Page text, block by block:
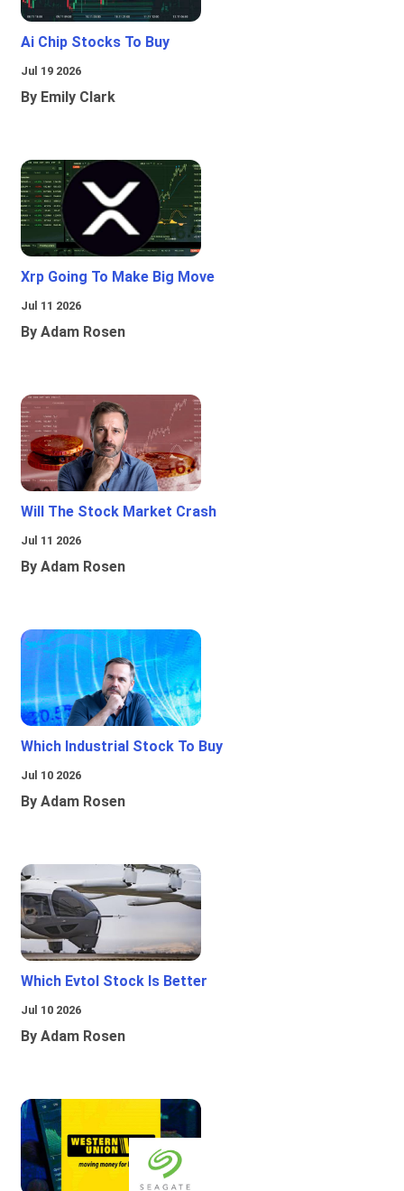
Ai Chip Stocks To Buy
Jul 19 2026
By Emily Clark
Xrp Going To Make Big Move
Jul 11 2026
By Adam Rosen
Will The Stock Market Crash
Jul 11 2026
By Adam Rosen
Which Industrial Stock To Buy
Jul 10 2026
By Adam Rosen
Which Evtol Stock Is Better
Jul 10 2026
By Adam Rosen